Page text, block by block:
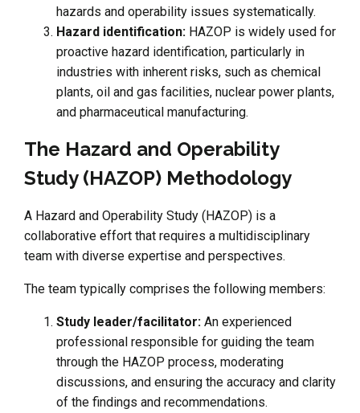
hazards and operability issues systematically.
Hazard identification: HAZOP is widely used for
proactive hazard identification, particularly in
industries with inherent risks, such as chemical
plants, oil and gas facilities, nuclear power plants,
and pharmaceutical manufacturing.
The Hazard and Operability
Study (HAZOP) Methodology
A Hazard and Operability Study (HAZOP) is a
collaborative effort that requires a multidisciplinary
team with diverse expertise and perspectives.
The team typically comprises the following members:
Study leader/facilitator: An experienced
professional responsible for guiding the team
through the HAZOP process, moderating
discussions, and ensuring the accuracy and clarity
of the findings and recommendations.